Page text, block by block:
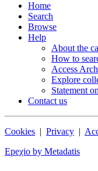
Home
Search
Browse
Help
About the
How to
Access
Explore
Statement
Contact us
Cookies | Privacy |
Epeχio by Metadatis